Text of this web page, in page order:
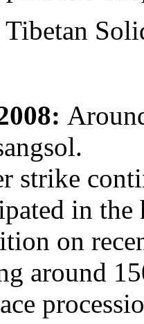
Tibetan
strike
in the
on
around